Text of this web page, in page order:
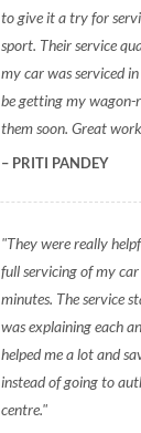
to give it a try for
sport. Their service
my car was serviced
be getting my wagon-
them soon. Great
PRITI PANDEY
They were really
full servicing of my
minutes. The service
was explaining each
helped me a lot and
instead of going to
centre.